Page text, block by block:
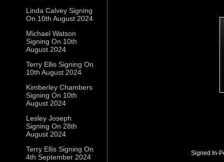
Linda Calvey Signing
On 10th August 2024
Michael Watson
Signing On 10th
August 2024
Terry Ellis Signing On
10th August 2024
Kimberley Chambers
Signing On 10th
August 2024
Lesley Joseph
Signing On 28th
August 2024
Terry Ellis Signing On
4th September 2024
Signed In-